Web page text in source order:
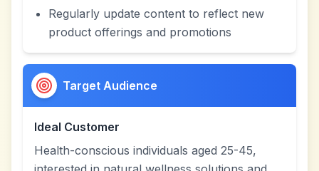
Regularly update content to reflect new
product offerings and promotions
Target Audience
Ideal Customer
Health-conscious individuals aged 25-45,